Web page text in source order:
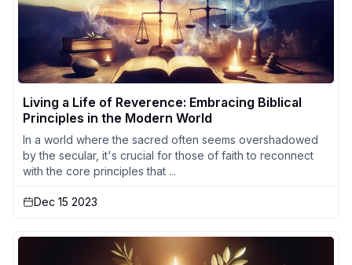
Living a Life of Reverence: Embracing Biblical
Principles in the Modern World
In a world where the sacred often seems overshadowed
by the secular, it's crucial for those of faith to reconnect
with the core principles that ...
Dec 15 2023